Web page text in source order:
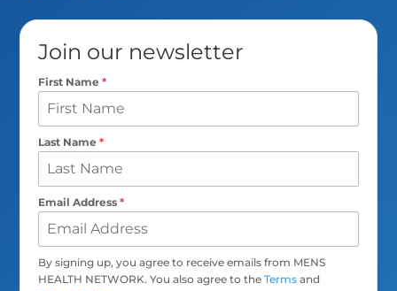
Join our newsletter
First Name*
Last Name*
Email Address*
By signing up, you agree to receive emails from MENS
HEALTH NETWORK. You also agree to theTerms and